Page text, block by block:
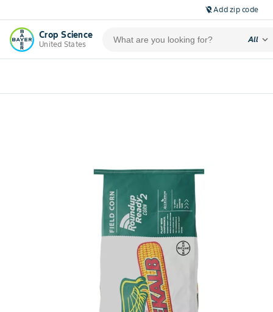
location_off Add zip code
Crop Science
United States
All expand_more